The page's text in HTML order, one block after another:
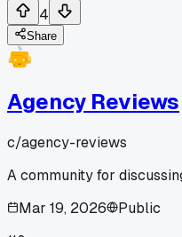
4
Share
Agency Reviews
c/agency-reviews
A community for
Mar 19, 2026
Public